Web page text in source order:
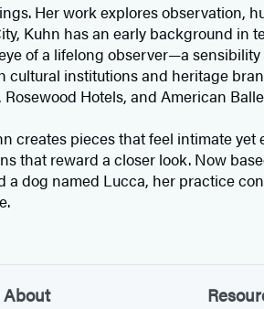
Her work explores observation,
Kuhn has an early background in
of a lifelong observer—a
cultural institutions and heritage
Hotels, and American
creates pieces that feel intimate
that reward a closer look. Now
a dog named Lucca, her practice
About